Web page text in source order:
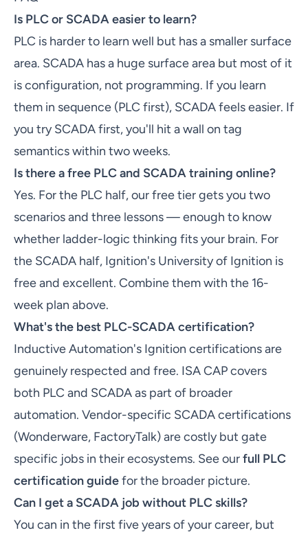
Is PLC or SCADA easier to learn?
PLC is harder to learn well but has a smaller surface
area. SCADA has a huge surface area but most of it
is configuration, not programming. If you learn
them in sequence (PLC first), SCADA feels easier. If
you try SCADA first, you'll hit a wall on tag
semantics within two weeks.
Is there a free PLC and SCADA training online?
Yes. For the PLC half, our free tier gets you two
scenarios and three lessons — enough to know
whether ladder-logic thinking fits your brain. For
the SCADA half, Ignition's University of Ignition is
free and excellent. Combine them with the 16-
week plan above.
What's the best PLC-SCADA certification?
Inductive Automation's Ignition certifications are
genuinely respected and free. ISA CAP covers
both PLC and SCADA as part of broader
automation. Vendor-specific SCADA certifications
(Wonderware, FactoryTalk) are costly but gate
specific jobs in their ecosystems. See ourfull PLC
certification guidefor the broader picture.
Can I get a SCADA job without PLC skills?
You can in the first five years of your career, but